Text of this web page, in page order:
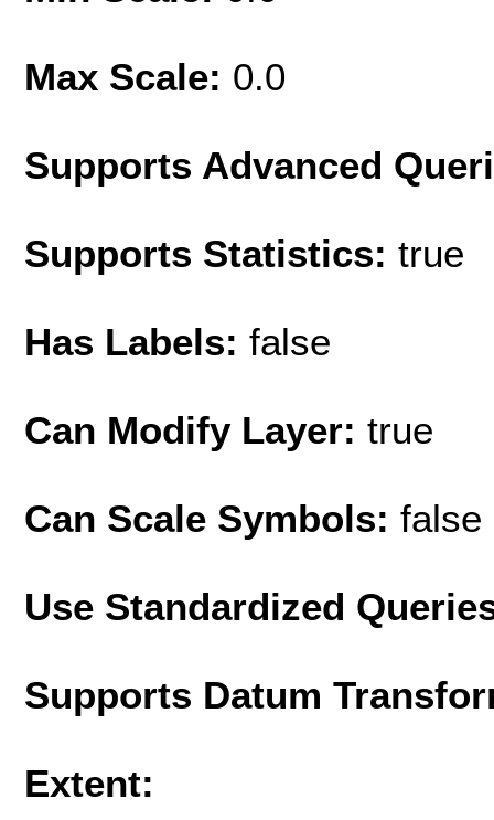
Max Scale: 0.0
Supports Advanced
Supports Statistics: true
Has Labels: false
Can Modify Layer: true
Can Scale Symbols: false
Use Standardized
Supports Datum
Extent: